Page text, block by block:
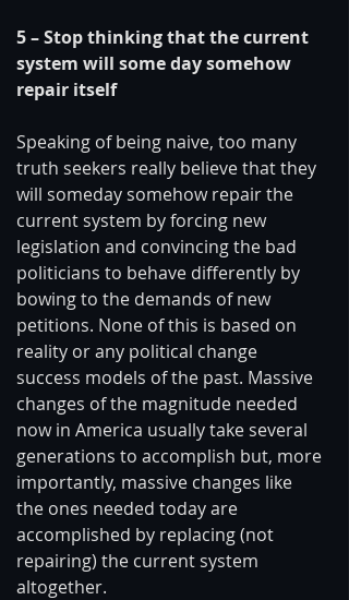
5 – Stop thinking that the current
system will some day somehow
repair itself
Speaking of being naive, too many
truth seekers really believe that they
will someday somehow repair the
current system by forcing new
legislation and convincing the bad
politicians to behave differently by
bowing to the demands of new
petitions. None of this is based on
reality or any political change
success models of the past. Massive
changes of the magnitude needed
now in America usually take several
generations to accomplish but, more
importantly, massive changes like
the ones needed today are
accomplished by replacing (not
repairing) the current system
altogether.